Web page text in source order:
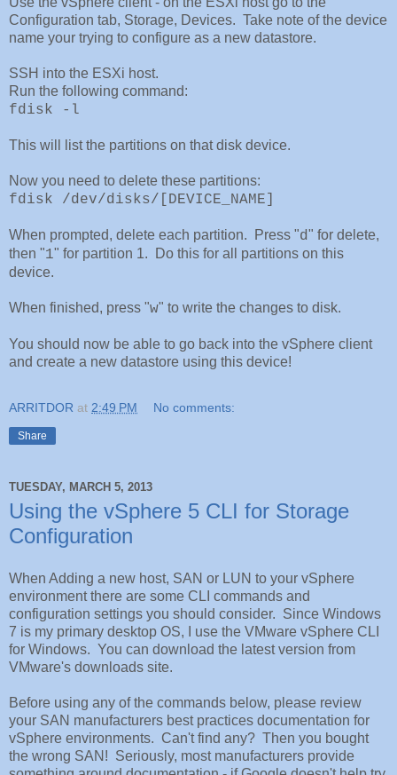
Configuration tab, Storage, Devices. Take note of the device
name your trying to configure as a new datastore.
SSH into the ESXi host.
Run the following command:
fdisk -l
This will list the partitions on that disk device.
Now you need to delete these partitions:
fdisk /dev/disks/[DEVICE_NAME]
When prompted, delete each partition. Press "d" for delete,
then "1" for partition 1. Do this for all partitions on this
device.
When finished, press "w" to write the changes to disk.
You should now be able to go back into the vSphere client
and create a new datastore using this device!
ARRITDOR at 2:49 PM No comments:
Share
TUESDAY, MARCH 5, 2013
Using the vSphere 5 CLI for Storage
Configuration
When Adding a new host, SAN or LUN to your vSphere
environment there are some CLI commands and
configuration settings you should consider. Since Windows
7 is my primary desktop OS, I use the VMware vSphere CLI
for Windows. You can download the latest version from
VMware's downloads site.
Before using any of the commands below, please review
your SAN manufacturers best practices documentation for
vSphere environments. Can't find any? Then you bought
the wrong SAN! Seriously, most manufacturers provide